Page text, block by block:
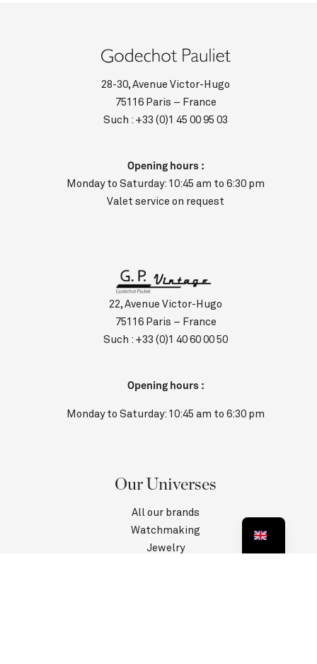
28-30, Avenue Victor-Hugo
75116 Paris – France
Such : +33 (0)1 45 00 95 03
Opening hours :
Monday to Saturday: 10:45 am to 6:30 pm
Valet service on request
22, Avenue Victor-Hugo
75116 Paris – France
Such : +33 (0)1 40 60 00 50
Opening hours :
Monday to Saturday: 10:45 am to 6:30 pm
Our Universes
All our brands
Watchmaking
Jewelry